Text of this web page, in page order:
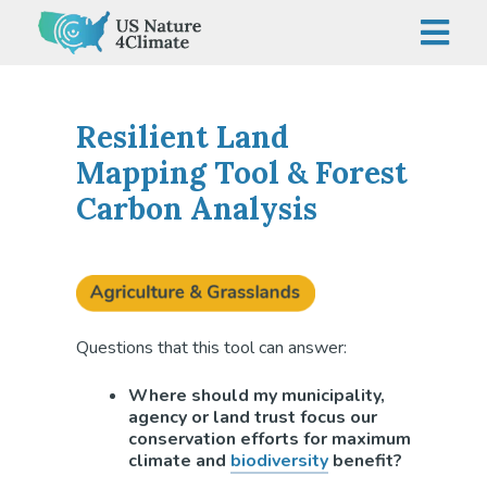
Resilient Land
Mapping Tool & Forest
Carbon Analysis
Questions that this tool can answer:
Where should my municipality,
agency or land trust focus our
conservation efforts for maximum
climate and biodiversity benefit?